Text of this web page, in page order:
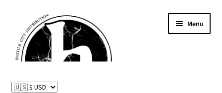
navigation
content
Menu